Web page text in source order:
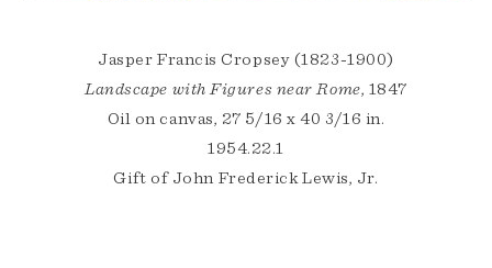
Jasper Francis Cropsey (1823-1900)
Landscape with Figures near Rome, 1847
Oil on canvas, 27 5/16 x 40 3/16 in.
1954.22.1
Gift of John Frederick Lewis, Jr.